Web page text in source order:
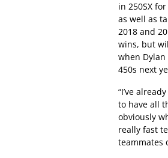
in 250SX
as well as
2018 and
wins, but
when
450s next
“I’ve
to have all
obviously
really fast
teammates